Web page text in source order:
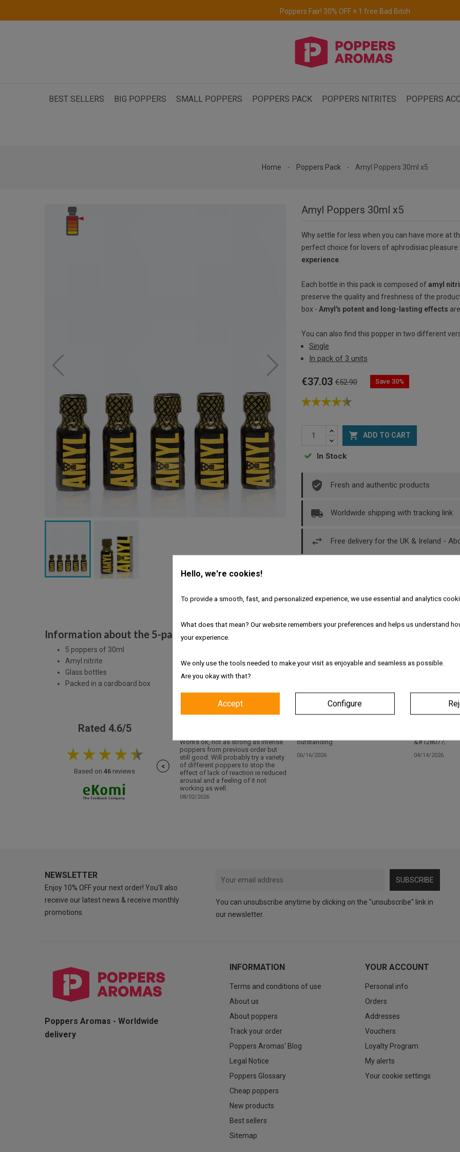
Free delivery to the UK & Irelandfor orders over €69.
BEST SELLERS BIG POPPERS SMALL POPPERS POPPERS PACK POPPERS NITRITES POPPERS
Home Poppers Pack Amyl Poppers 30ml x5
Amyl Poppers 30ml x5
Why settle for less when you can have more at
perfect choice for lovers of aphrodisiac pleasure
experience
Each bottle in this pack is composed of amyl
preserve the quality and freshness of the
box - Amyl's potent and long-lasting effects
You can also find this popper in two different
Single
In pack of 3 units
€37.03 €52.90 Save 30%
 ADD TO CART
In Stock
Fresh and authentic products
Worldwide shipping with tracking link
Free delivery for the UK & Ireland -
Information about the 5-pack Amyl poppers 30ml
5 poppers of 30ml
Amyl nitrite
Glass bottles
Packed in a cardboard box
Rated 4.6/5
Based on 46 reviews
Works ok, not as strong as intense
poppers from previous order but
still good. Will probably try a variety
of different poppers to stop the
effect of lack of reaction ie reduced
arousal and a feeling of it not
working as well.
08/02/2026
outstanding
06/16/2026
&#128077;
04/14/2026
<
NEWSLETTER
Enjoy 10% OFF your next order! You’ll also
receive our latest news & receive monthly
promotions.
SUBSCRIBE
You can unsubscribe anytime by clicking on the "unsubscribe" link in
our newsletter.
Poppers Aromas - Worldwide
delivery
INFORMATION
Terms and conditions of use
About us
About poppers
Track your order
Poppers Aromas' Blog
Legal Notice
Poppers Glossary
Cheap poppers
New products
Best sellers
Sitemap
YOUR ACCOUNT
Personal info
Orders
Addresses
Vouchers
Loyalty Program
My alerts
Your cookie settings
Hello, we're cookies!
To provide a smooth, fast, and personalized experience, we use essential and analytics
What does that mean? Our website remembers your preferences and helps us understand
your experience.
We only use the tools needed to make your visit as enjoyable and seamless as possible.
Are you okay with that?
Accept Configure